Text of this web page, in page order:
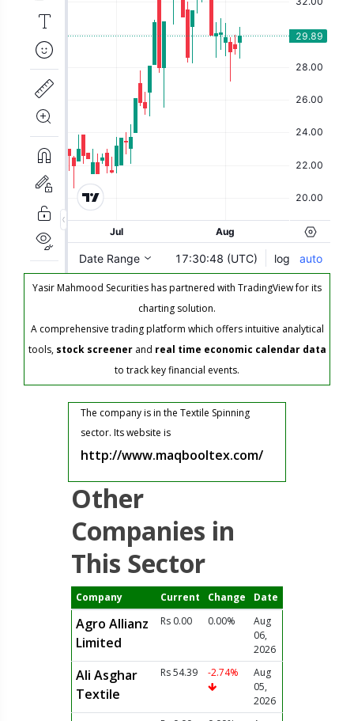
Yasir Mahmood Securities has partnered with TradingView for its
charting solution.
A comprehensive trading platform which offers intuitive analytical
tools, stock screenerand real time economic calendar data
to track key financial events.
The company is in the Textile Spinning
sector. Its website is
http://www.maqbooltex.com/
Other
Companies in
This Sector
Company Current Change Date
Agro Allianz
Limited
Rs 0.00 0.00%
Aug
06,
2026
Ali Asghar
Textile
Rs 54.39 -2.74%
Aug
05,
2026